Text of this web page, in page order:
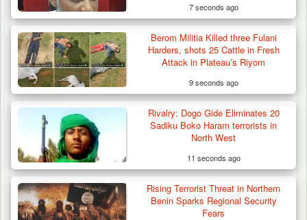
Troops Destroy ISWAP Hideout, Recover
Three AK-47 Rifles…
7 seconds ago
Berom Militia Killed three Fulani
Harders, shots 25 Cattle in Fresh
Attack in Plateau’s Riyom
9 seconds ago
Rivalry: Dogo Gide Eliminates 20
Sadiku Boko Haram terrorists in
North West
11 seconds ago
Rising Terrorist Threat in Northern
Benin Sparks Regional Security
Fears